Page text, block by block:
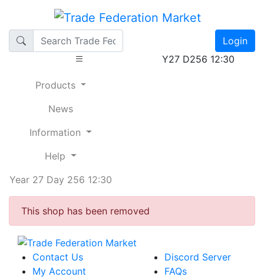
Login
Y27 D256 12:30
Products
News
Information
Help
Year 27 Day 256 12:30
This shop has been removed
Contact Us
My Account
Discord Server
FAQs